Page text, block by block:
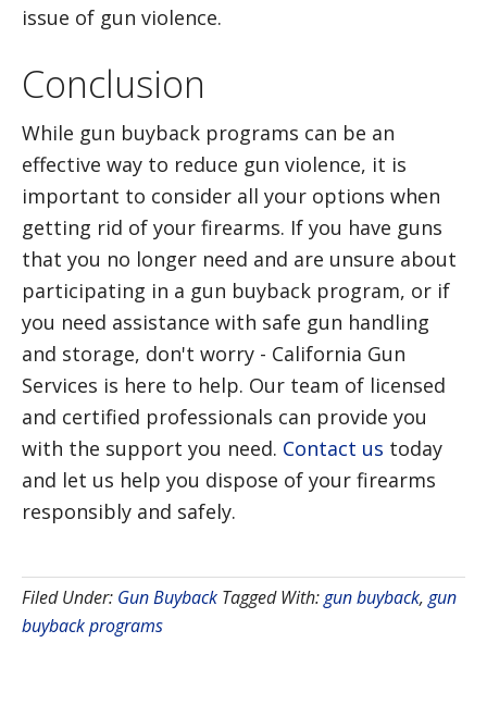
issue of gun violence.
Conclusion
While gun buyback programs can be an
effective way to reduce gun violence, it is
important to consider all your options when
getting rid of your firearms. If you have guns
that you no longer need and are unsure about
participating in a gun buyback program, or if
you need assistance with safe gun handling
and storage, don't worry - California Gun
Services is here to help. Our team of licensed
and certified professionals can provide you
with the support you need. Contact us today
and let us help you dispose of your firearms
responsibly and safely.
Filed Under: Gun Buyback Tagged With:gun buyback, gun
buyback programs